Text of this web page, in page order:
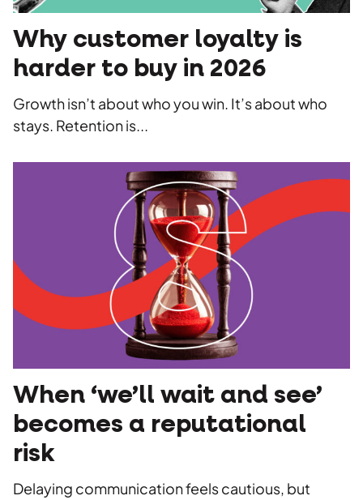
Why customer loyalty is
harder to buy in 2026
Growth isn’t about who you win. It’s about who
stays. Retention is...
When ‘we’ll wait and see’
becomes a reputational
risk
Delaying communication feels cautious, but